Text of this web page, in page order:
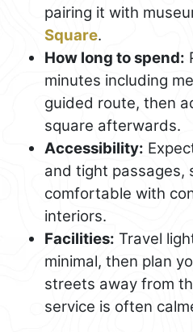
pairing it with
Square.
How long to spend:
minutes including
guided route, then
square afterwards.
Accessibility:
and tight passages,
comfortable with
interiors.
Facilities: Travel
minimal, then plan
streets away from
service is often